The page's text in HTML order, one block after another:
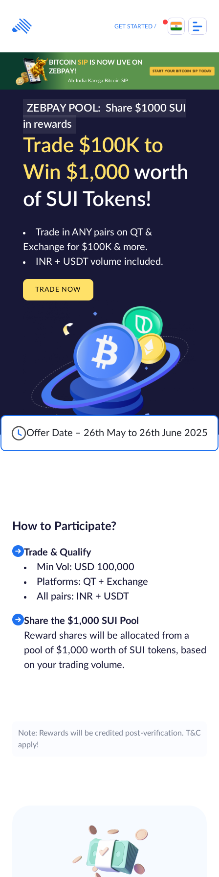
content
GET STARTED
BITCOIN SIPIS NOW LIVE ON
ZEBPAY!
Ab India Karega Bitcoin SIP
START YOUR BITCOIN SIP TODAY
ZEBPAY POOL: Share $1000 SUI
in rewards
Trade $100K to
Win $1,000 worth
of SUI Tokens!
Trade in ANY pairs on QT &
Exchange for $100K & more.
INR + USDT volume included.
TRADE NOW
Offer Date – 26th May to 26th June 2025
How to Participate?
Trade & Qualify
Min Vol: USD 100,000
Platforms: QT + Exchange
All pairs: INR + USDT
Share the $1,000 SUI Pool
Reward shares will be allocated from a
pool of $1,000 worth of SUI tokens, based
on your trading volume.
Note: Rewards will be credited post-verification. T&C
apply!